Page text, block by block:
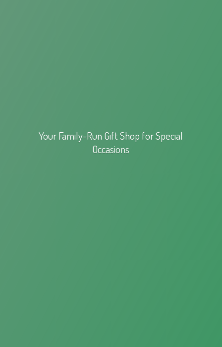
Your Family-Run Gift Shop forSpecial
Occasions